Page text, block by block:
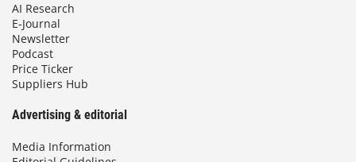
AI Research
E-Journal
Newsletter
Podcast
Price Ticker
Suppliers Hub
Advertising & editorial
Media Information